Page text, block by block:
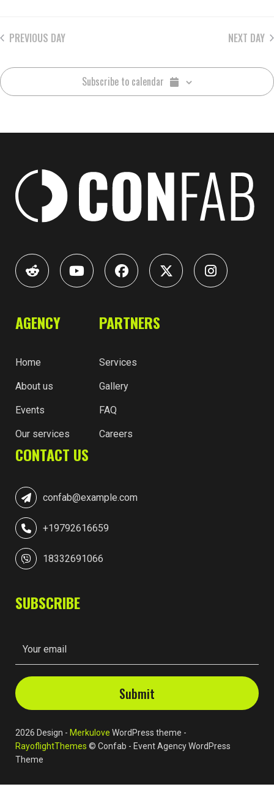
PREVIOUS DAY NEXT DAY
Subscribe to calendar
AGENCY
Home
About us
Events
Our services
PARTNERS
Services
Gallery
FAQ
Careers
CONTACT US
confab@example.com
+19792616659
18332691066
SUBSCRIBE
2026 Design - Merkulove WordPress theme -
RayoflightThemes © Confab - Event Agency WordPress
Theme